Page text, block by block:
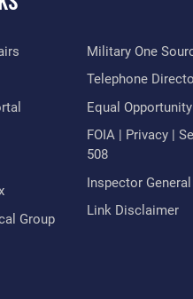
Group
Military One
Telephone
Equal Opportunity
FOIA | Privacy |
508
Inspector General
Link Disclaimer